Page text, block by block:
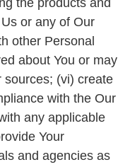
the products and
or any of Our
other Personal
about You or may
sources; (vi) create
with the Our
any applicable
Your
and agencies as